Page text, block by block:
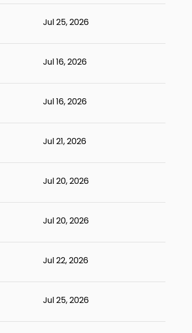
Jul 25, 2026
Jul 16, 2026
Jul 16, 2026
Jul 21, 2026
Jul 20, 2026
Jul 20, 2026
Jul 22, 2026
Jul 25, 2026